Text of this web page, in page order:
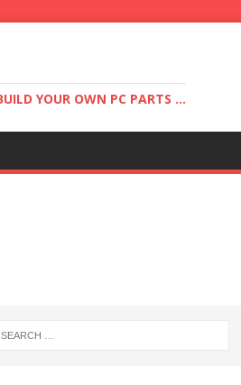
YOUR OWN PC PARTS ...